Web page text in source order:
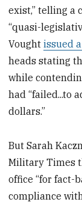
exist,” telling a
“quasi-
Voughtissued
heads stating
while
had “failed...to
dollars.”
But Sarah
Military Times
office “​for fact-
compliance